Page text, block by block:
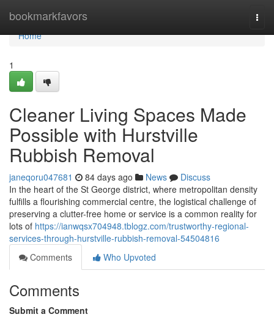
bookmarkfavors
Home
Home
1
Cleaner Living Spaces Made
Possible with Hurstville
Rubbish Removal
janeqoru047681 84 days ago News
Discuss
In the heart of the St George district, where metropolitan density
fulfills a flourishing commercial centre, the logistical challenge of
preserving a clutter-free home or service is a common reality for
lots of https://ianwqsx704948.tblogz.com/trustworthy-regional-
services-through-hurstville-rubbish-removal-54504816
Comments
Who Upvoted
Comments
Submit a Comment